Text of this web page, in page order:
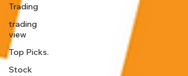
Trading
trading
view
Top Picks.
Stock